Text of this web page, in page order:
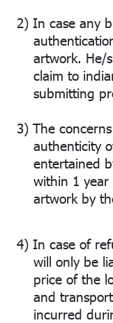
2) In case any
artwork. He/
claim to
submitting
3) The
authenticity
entertained
within 1
artwork by
4) In case of
will only be
price of the
and
incurred